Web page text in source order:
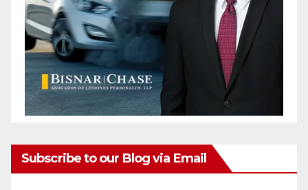
Subscribe to our Blog via Email